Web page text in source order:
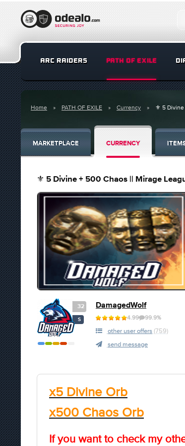
ARC RAIDERS PATH OF EXILE
Home PATH OF EXILE Currency ⚜️ 5 Divine
MARKETPLACE CURRENCY
⚜️ 5 Divine + 500 Chaos || Mirage
32
S
DamagedWolf
4.99 99.9%
other user offers (759)
send message
x5 Divine Orb
x500 Chaos Orb
If you want to check my